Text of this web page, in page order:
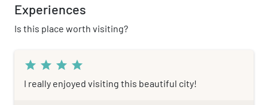
Experiences
Is this place worth visiting?
star star star star
I really enjoyed visiting this beautiful city!